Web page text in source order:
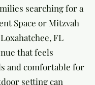
searching for a
Space or Mitzvah
FL
that feels
and comfortable for
setting can